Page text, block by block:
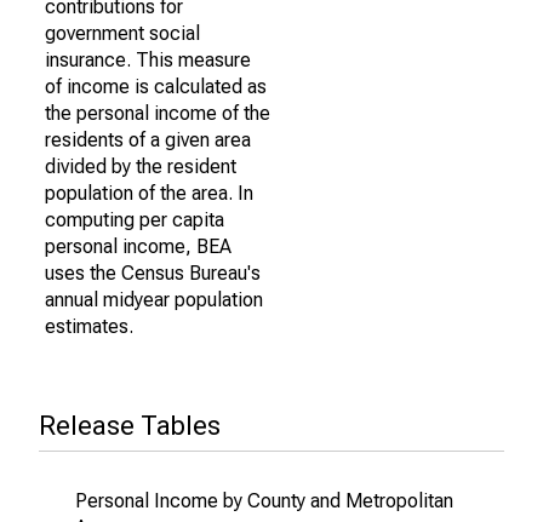
contributions for
government social
insurance. This measure
of income is calculated as
the personal income of the
residents of a given area
divided by the resident
population of the area. In
computing per capita
personal income, BEA
uses the Census Bureau's
annual midyear population
estimates.
Release Tables
Personal Income by County and Metropolitan